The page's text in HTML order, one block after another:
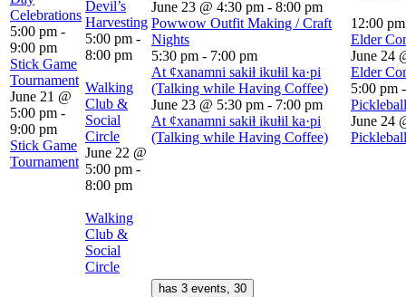
Celebrations
5:00 pm -
9:00 pm
Stick Game
Tournament
June 21 @
5:00 pm -
9:00 pm
Stick Game
Tournament
Devil’s
Harvesting
5:00 pm -
8:00 pm
Walking
Club &
Social
Circle
June 22 @
5:00 pm -
8:00 pm
Walking
Club &
Social
Circle
June 23 @ 4:30 pm - 8:00 pm
Powwow Outfit Making / Craft
Nights
5:30 pm - 7:00 pm
At ȼxanamni sakiⱡ ikuⱡil ka·pi
(Talking while Having Coffee)
June 23 @ 5:30 pm - 7:00 pm
At ȼxanamni sakiⱡ ikuⱡil ka·pi
(Talking while Having Coffee)
12:00
Elder
June 24
Elder
5:00 pm
Pickleball
June 24
Pickleball
has 3 events, 30